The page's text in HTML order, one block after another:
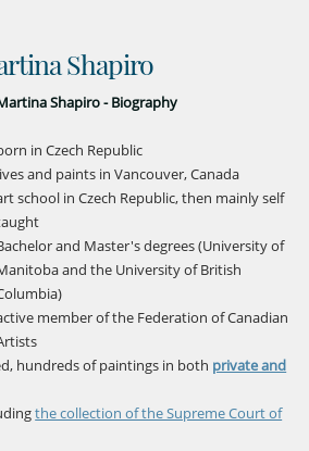
Shapiro
Shapiro - Biography
in Czech Republic
and paints in Vancouver, Canada
school in Czech Republic, then mainly self
and Master's degrees (University of
and the University of British
member of the Federation of Canadian
hundreds of paintings in both private and
the collection of the Supreme Court of